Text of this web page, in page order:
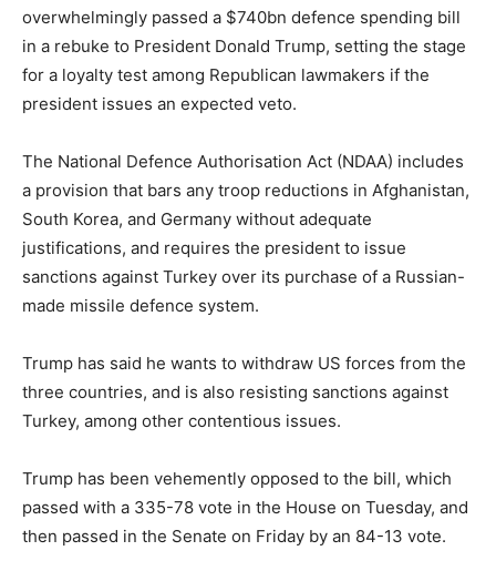
overwhelmingly passed a $740bn defence spending bill
in a rebuke to President Donald Trump, setting the stage
for a loyalty test among Republican lawmakers if the
president issues an expected veto.
The National Defence Authorisation Act (NDAA) includes
a provision that bars any troop reductions in Afghanistan,
South Korea, and Germany without adequate
justifications, and requires the president to issue
sanctions against Turkey over its purchase of a Russian-
made missile defence system.
Trump has said he wants to withdraw US forces from the
three countries, and is also resisting sanctions against
Turkey, among other contentious issues.
Trump has been vehemently opposed to the bill, which
passed with a 335-78 vote in the House on Tuesday, and
then passed in the Senate on Friday by an 84-13 vote.